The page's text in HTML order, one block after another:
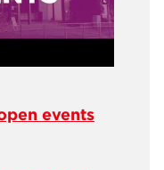
events